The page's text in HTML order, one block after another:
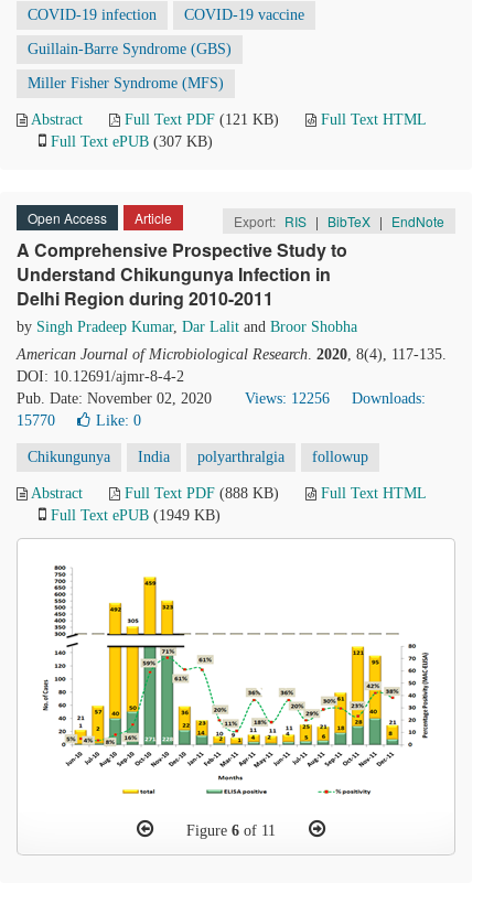
COVID-19 infection COVID-19 vaccine
Guillain-Barre Syndrome (GBS)
Miller Fisher Syndrome (MFS)
Abstract Full Text PDF (121 KB)
Full Text HTML
Full Text ePUB (307 KB)
Open Access Article Export: RIS | BibTeX | EndNote
A Comprehensive Prospective Study to
Understand Chikungunya Infection in
Delhi Region during 2010-2011
by Singh Pradeep Kumar, Dar Lalit and Broor Shobha
American Journal of Microbiological Research. 2020, 8(4), 117-135.
DOI: 10.12691/ajmr-8-4-2
Pub. Date: November 02, 2020
Views: 12256
Downloads:
15770
Like: 0
Chikungunya India polyarthralgia followup
Abstract Full Text PDF (888 KB)
Full Text HTML
Full Text ePUB (1949 KB)
Figure 6of 11